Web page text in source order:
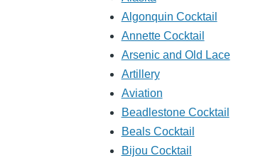
Algonquin Cocktail
Annette Cocktail
Arsenic and Old Lace
Artillery
Aviation
Beadlestone Cocktail
Beals Cocktail
Bijou Cocktail